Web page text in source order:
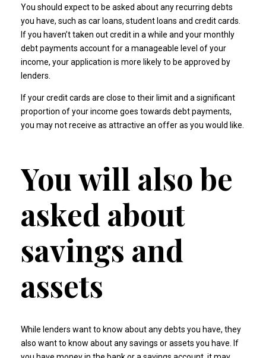
You should expect to be asked about any recurring debts
you have, such as car loans, student loans and credit cards.
If you haven’t taken out credit in a while and your monthly
debt payments account for a manageable level of your
income, your application is more likely to be approved by
lenders.
If your credit cards are close to their limit and a significant
proportion of your income goes towards debt payments,
you may not receive as attractive an offer as you would like.
You will also be
asked about
savings and
assets
While lenders want to know about any debts you have, they
also want to know about any savings or assets you have. If